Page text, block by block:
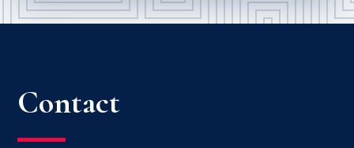
Contact